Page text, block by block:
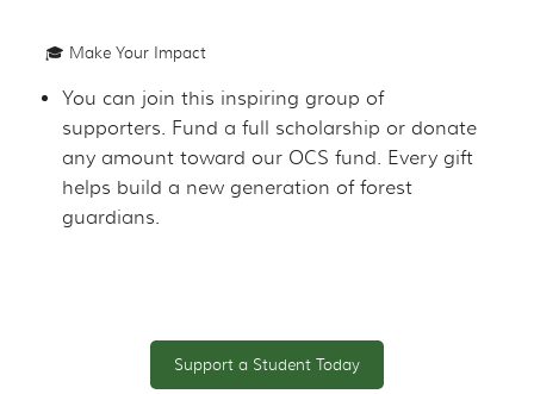
🎓 Make Your Impact
You can join this inspiring group of
supporters. Fund a full scholarship or donate
any amount toward our OCS fund. Every gift
helps build a new generation of forest
guardians.
Support a Student Today